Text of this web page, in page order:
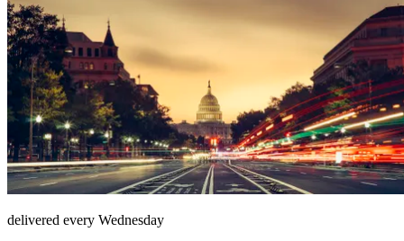
delivered every Wednesday